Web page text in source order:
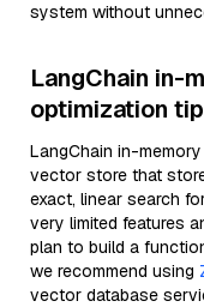
system without
LangChain in-
optimization
LangChain in-
vector store that
exact, linear search
very limited features
plan to build a
we recommend using
vector database